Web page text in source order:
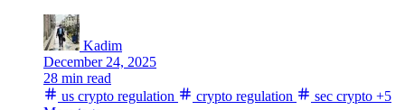
Kadim
December 24, 2025
28 min read
us crypto regulation
crypto regulation sec crypto +5